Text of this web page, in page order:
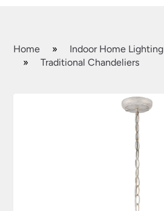
Home » Indoor Home Lighting
»
Traditional Chandeliers